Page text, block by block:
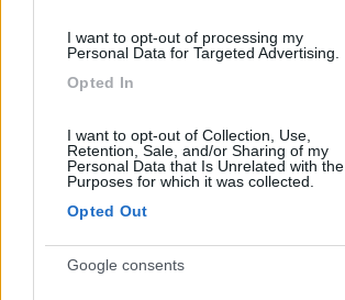
I want to opt-out of processing my
Personal Data for Targeted Advertising.
Opted In
I want to opt-out of Collection, Use,
Retention, Sale, and/or Sharing of my
Personal Data that Is Unrelated with the
Purposes for which it was collected.
Opted Out
Google consents
8.2 Sesto(BZ)
Campeggio